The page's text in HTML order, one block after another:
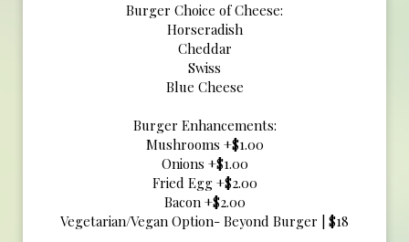
Burger Choice of Cheese:
Horseradish
Cheddar
Swiss
Blue Cheese
Burger Enhancements:
Mushrooms +$1.00
Onions +$1.00
Fried Egg +$2.00
Bacon +$2.00
Vegetarian/Vegan Option- Beyond Burger | $18